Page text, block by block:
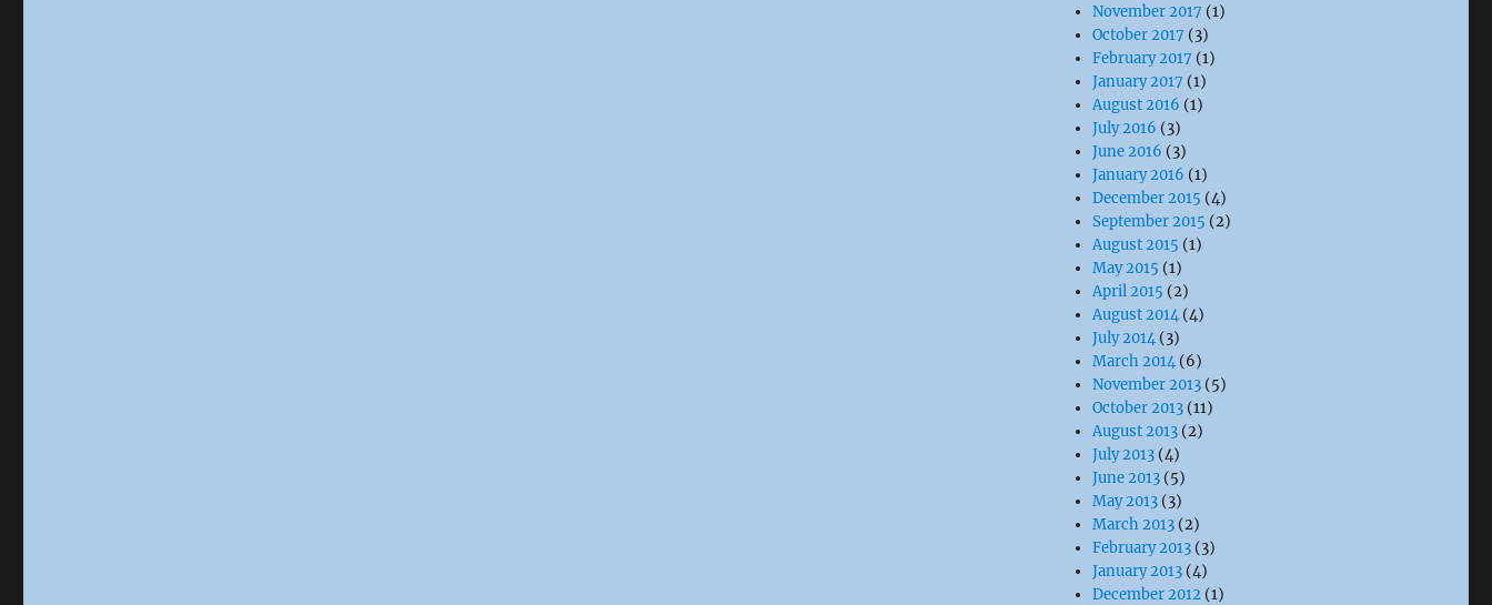
November 2017 (1)
October 2017 (3)
February 2017 (1)
January 2017 (1)
August 2016 (1)
July 2016 (3)
June 2016 (3)
January 2016 (1)
December 2015 (4)
September 2015 (2)
August 2015 (1)
May 2015 (1)
April 2015 (2)
August 2014 (4)
July 2014 (3)
March 2014 (6)
November 2013 (5)
October 2013 (11)
August 2013 (2)
July 2013 (4)
June 2013 (5)
May 2013 (3)
March 2013 (2)
February 2013 (3)
January 2013 (4)
December 2012 (1)